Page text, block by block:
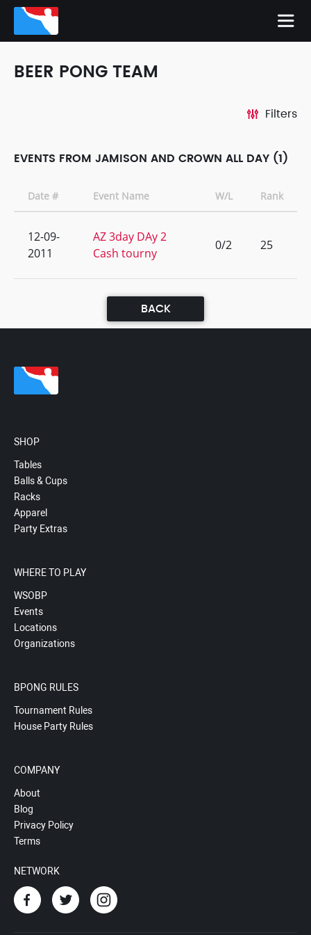
BEER PONG TEAM
Filters
EVENTS FROM JAMISON AND CROWN ALL DAY (1)
Date # Event Name W/L Rank
12-09-
2011
AZ 3day DAy 2
Cash tourny
0/2 25
BACK
SHOP
Tables
Balls & Cups
Racks
Apparel
Party Extras
WHERE TO PLAY
WSOBP
Events
Locations
Organizations
BPONG RULES
Tournament Rules
House Party Rules
COMPANY
About
Blog
Privacy Policy
Terms
NETWORK